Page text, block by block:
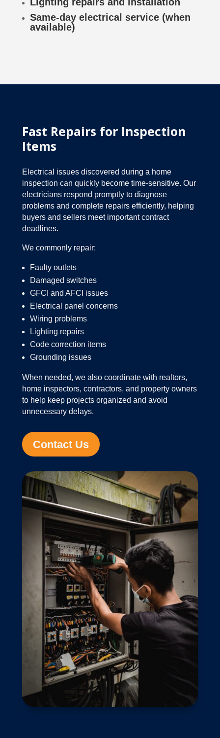
Same-day electrical service (when
available)
Fast Repairs for Inspection
Items
Electrical issues discovered during a home
inspection can quickly become time-sensitive. Our
electricians respond promptly to diagnose
problems and complete repairs efficiently, helping
buyers and sellers meet important contract
deadlines.
We commonly repair:
Faulty outlets
Damaged switches
GFCI and AFCI issues
Electrical panel concerns
Wiring problems
Lighting repairs
Code correction items
Grounding issues
When needed, we also coordinate with realtors,
home inspectors, contractors, and property owners
to help keep projects organized and avoid
unnecessary delays.
Contact Us